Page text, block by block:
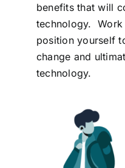
benefits that will
technology.
position yourself
change and
technology.